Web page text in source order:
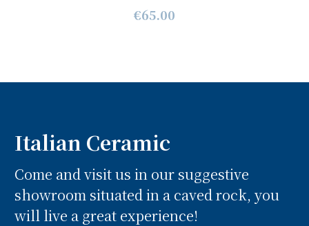
€65.00
Italian Ceramic
Come and visit us in our suggestive
showroom situated in a caved rock, you
will live a great experience!